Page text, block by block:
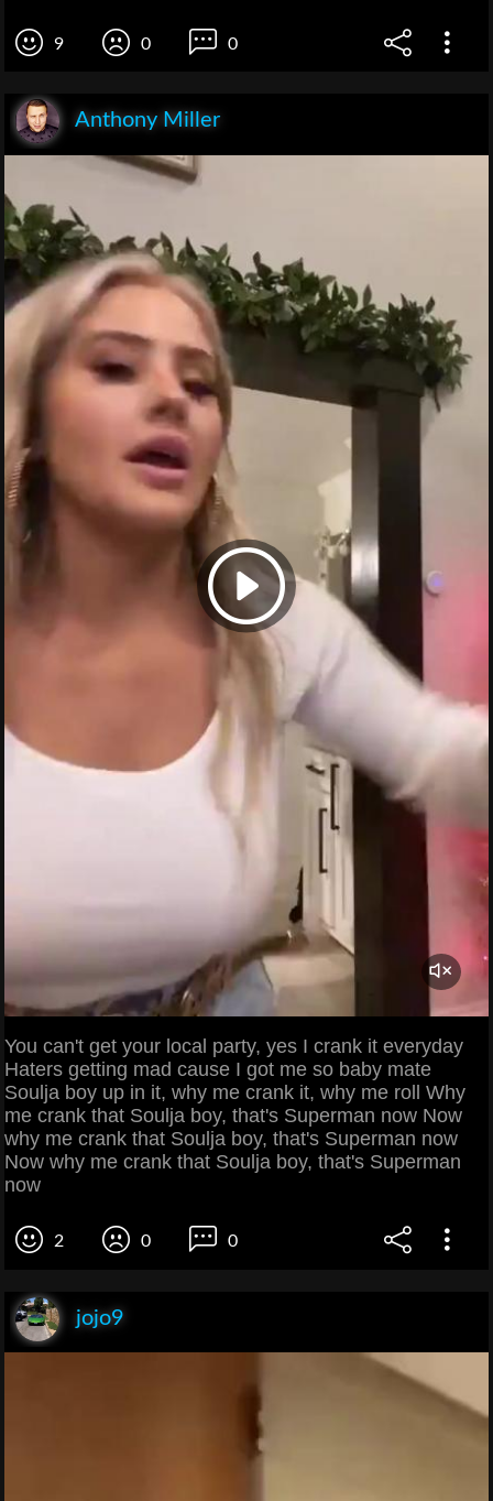
9 0 0
Anthony Miller
You can't get your local party, yes I crank it everyday
Haters getting mad cause I got me so baby mate
Soulja boy up in it, why me crank it, why me roll Why
me crank that Soulja boy, that's Superman now Now
why me crank that Soulja boy, that's Superman now
Now why me crank that Soulja boy, that's Superman
now
2 0 0
jojo9